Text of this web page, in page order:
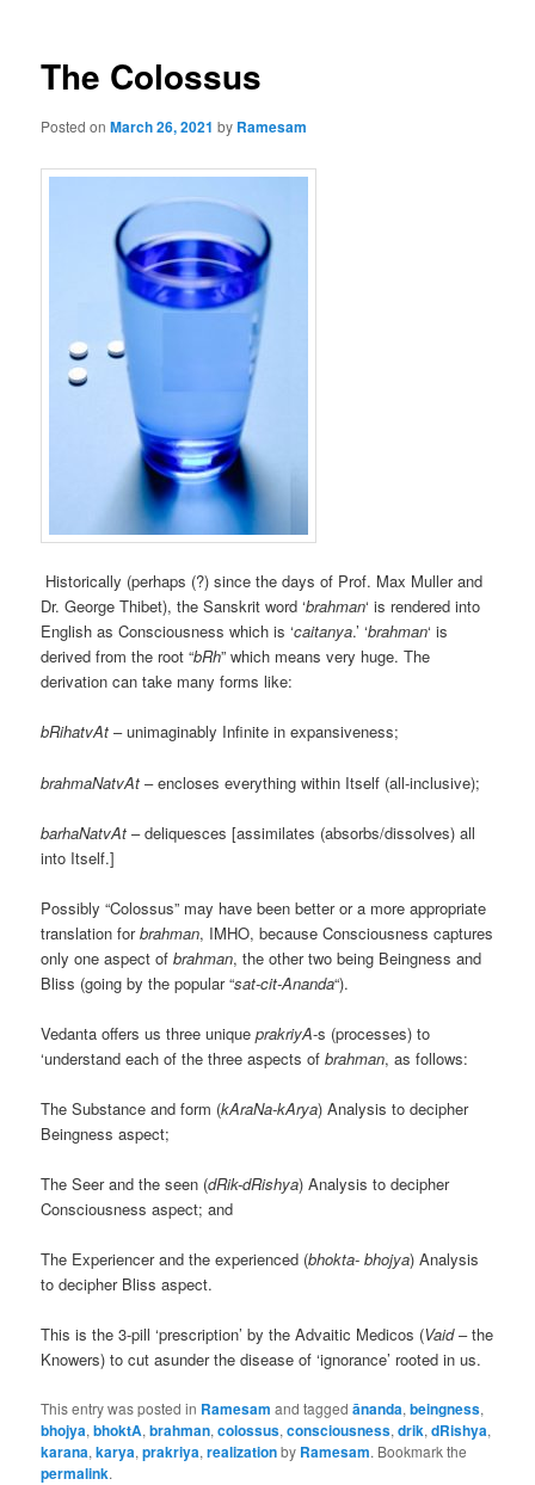
The Colossus
Posted onMarch 26, 2021 by Ramesam
Historically (perhaps (?) since the days of Prof. Max Muller and
Dr. George Thibet), the Sanskrit word ‘brahman‘ is rendered into
English as Consciousness which is ‘caitanya.’ ‘brahman‘ is
derived from the root “bRh” which means very huge. The
derivation can take many forms like:
bRihatvAt – unimaginably Infinite in expansiveness;
brahmaNatvAt– encloses everything within Itself (all-inclusive);
barhaNatvAt – deliquesces [assimilates (absorbs/dissolves) all
into Itself.]
Possibly “Colossus” may have been better or a more appropriate
translation forbrahman, IMHO, because Consciousness captures
only one aspect ofbrahman, the other two being Beingness and
Bliss (going by the popular “sat-cit-Ananda“).
Vedanta offers us three uniqueprakriyA-s (processes) to
‘understand each of the three aspects ofbrahman, as follows:
The Substance and form (kAraNa-kArya) Analysis to decipher
Beingness aspect;
The Seer and the seen (dRik-dRishya) Analysis to decipher
Consciousness aspect; and
The Experiencer and the experienced (bhokta- bhojya) Analysis
to decipher Bliss aspect.
This is the 3-pill ‘prescription’ by the Advaitic Medicos (Vaid– the
Knowers) to cut asunder the disease of ‘ignorance’ rooted in us.
This entry was posted in Ramesam and taggedānanda,beingness,
bhojya,bhoktA,brahman,colossus,consciousness,drik,dRishya,
karana,karya,prakriya,realizationby Ramesam. Bookmark the
permalink.